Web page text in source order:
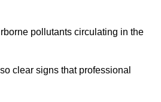
pollutants circulating in the
clear signs that professional